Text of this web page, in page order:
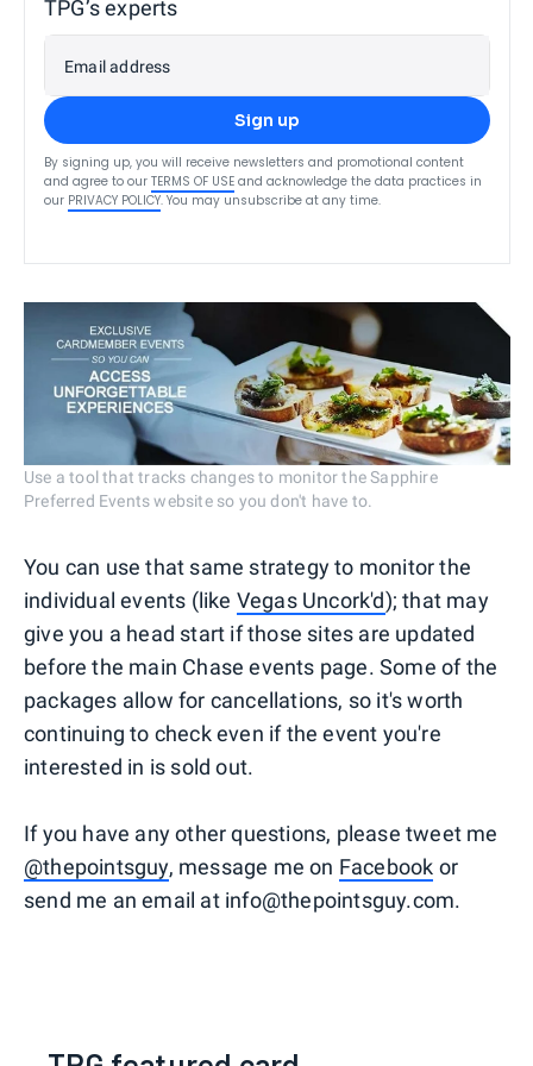
TPG’s experts
Email address
Sign up
By signing up, you will receive newsletters and promotional content
and agree to our TERMS OF USE and acknowledge the data practices in
our PRIVACY POLICY. You may unsubscribe at any time.
Use a tool that tracks changes to monitor the Sapphire
Preferred Events website so you don't have to.
You can use that same strategy to monitor the
individual events (like Vegas Uncork'd); that may
give you a head start if those sites are updated
before the main Chase events page. Some of the
packages allow for cancellations, so it's worth
continuing to check even if the event you're
interested in is sold out.
If you have any other questions, please tweet me
@thepointsguy, message me on Facebook or
send me an email at info@thepointsguy.com.